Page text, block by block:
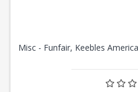
Misc - Funfair, Keebles